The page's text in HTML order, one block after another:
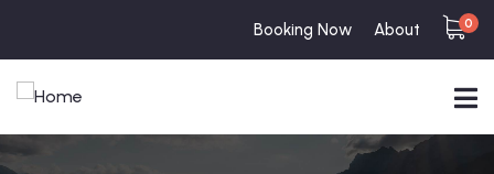
Booking Now About 0